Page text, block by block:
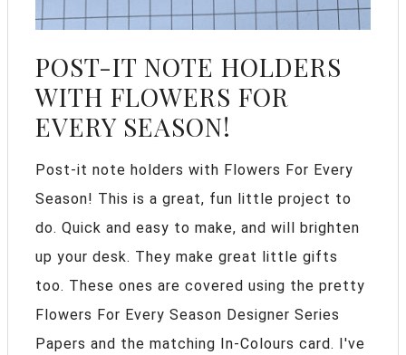
POST-IT NOTE HOLDERS
WITH FLOWERS FOR
EVERY SEASON!
Post-it note holders with Flowers For Every
Season! This is a great, fun little project to
do. Quick and easy to make, and will brighten
up your desk. They make great little gifts
too. These ones are covered using the pretty
Flowers For Every Season Designer Series
Papers and the matching In-Colours card. I've